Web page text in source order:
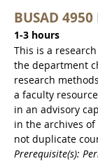
BUSAD
1-3 hours
This is a
the department
research
a faculty
in an advisory
in the archives
not duplicate
Prerequisite(s):